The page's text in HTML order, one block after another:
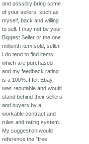
and possibly bring some
of your sellers, such as
myself, back and willing
to sell. I may not be your
Biggest Seller or the one
millionth item sold, seller,
I do tend to find items
which are purchased
and my feedback rating
is a 100%. I felt Ebay
was reputable and would
stand behind their sellers
and buyers by a
workable contract and
rules and rating system.
My suggestion would
reference the "free